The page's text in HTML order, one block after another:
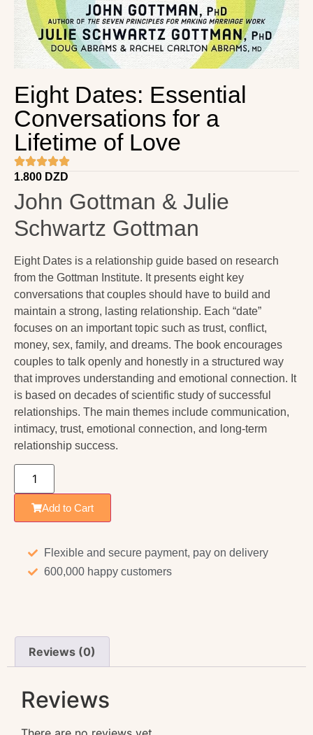
Eight Dates: Essential
Conversations for a
Lifetime of Love
1.800 DZD
John Gottman & Julie
Schwartz Gottman
Eight Dates is a relationship guide based on research
from the Gottman Institute. It presents eight key
conversations that couples should have to build and
maintain a strong, lasting relationship. Each “date”
focuses on an important topic such as trust, conflict,
money, sex, family, and dreams. The book encourages
couples to talk openly and honestly in a structured way
that improves understanding and emotional connection. It
is based on decades of scientific study of successful
relationships. The main themes include communication,
intimacy, trust, emotional connection, and long-term
relationship success.
Add to Cart
Flexible and secure payment, pay on delivery
600,000 happy customers
Reviews (0)
Reviews